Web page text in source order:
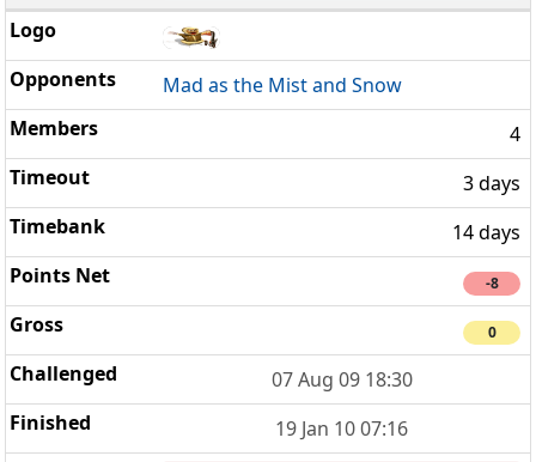
Mad as the Mist and Snow
4
3 days
14 days
-8
0
07 Aug 09 18:30
19 Jan 10 07:16